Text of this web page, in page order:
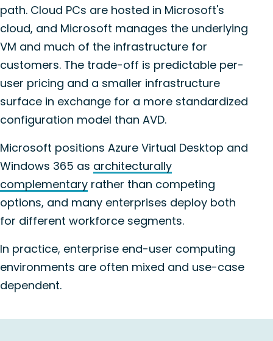
path. Cloud PCs are hosted in Microsoft's
cloud, and Microsoft manages the underlying
VM and much of the infrastructure for
customers. The trade-off is predictable per-
user pricing and a smaller infrastructure
surface in exchange for a more standardized
configuration model than AVD.
Microsoft positions Azure Virtual Desktop and
Windows 365 as architecturally
complementary rather than competing
options, and many enterprises deploy both
for different workforce segments.
In practice, enterprise end-user computing
environments are often mixed and use-case
dependent.